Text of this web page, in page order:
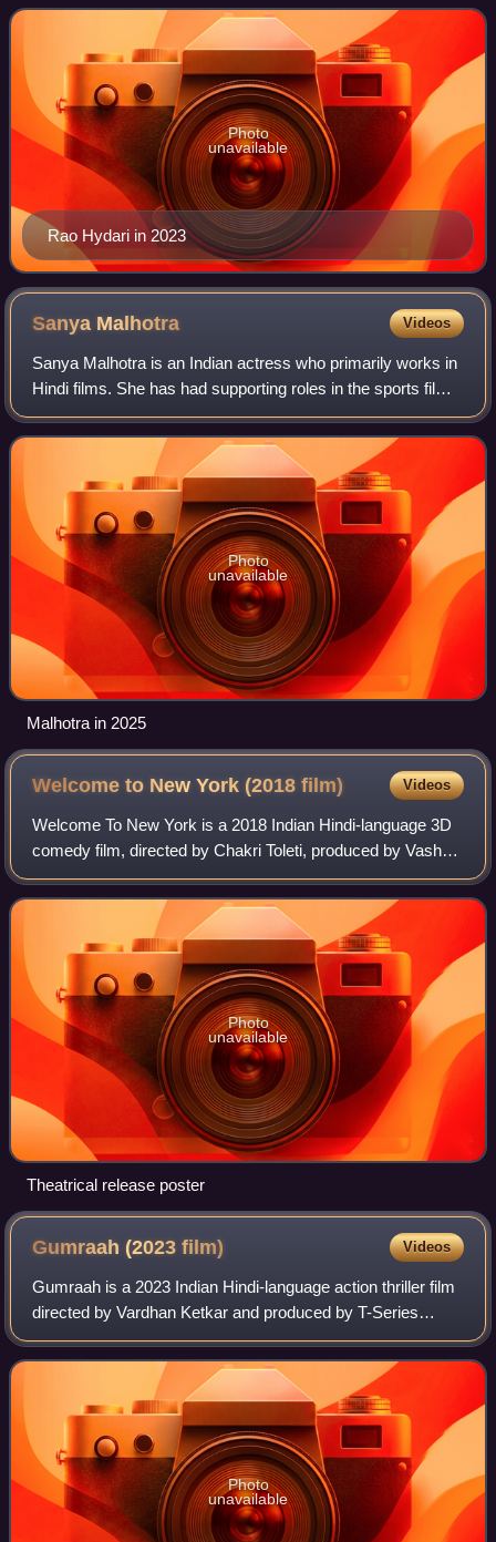
recognition with her perf
Rao Hydari in 2023
Photo
unavailable
Sanya Malhotra Videos
Sanya Malhotra is an Indian actress who primarily works in
Hindi films. She has had supporting roles in the sports film
Dangal and the action film Jawan, both of which rank
among the highest-grossing
Photo
unavailable
Malhotra in 2025
Welcome to New York (2018film) Videos
Welcome To New York is a 2018 Indian Hindi-language 3D
comedy film, directed by Chakri Toleti, produced by Vashu
Bhagnani and his son Jackky Bhagnani, and starring Diljit
Dosanjh, Sonakshi Sinha, Kara
Photo
unavailable
Theatrical release poster
Gumraah (2023film) Videos
Gumraah is a 2023 Indian Hindi-language action thriller film
directed by Vardhan Ketkar and produced by T-Series
Films. The film stars Aditya Roy Kapur in a dual role along
with Mrunal Thakur and Roni
Photo
unavailable